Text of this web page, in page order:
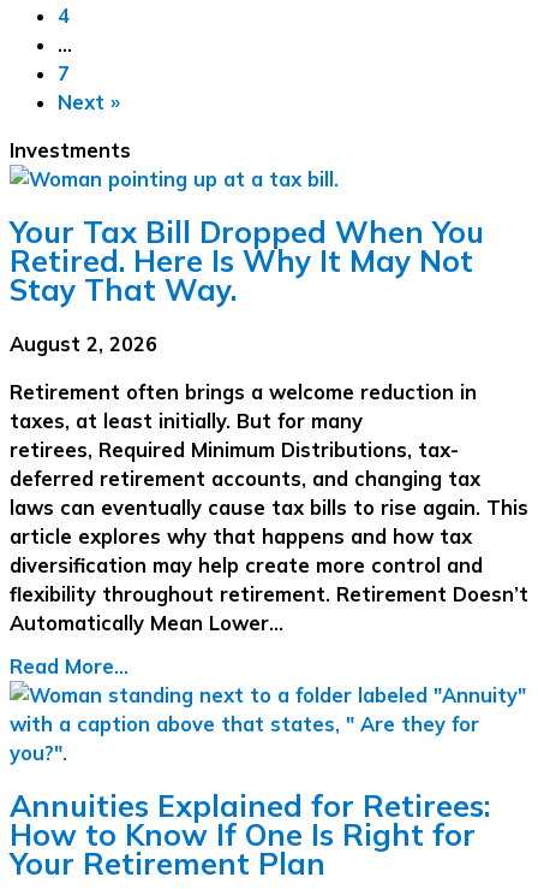
4
…
7
Next »
Investments
Your Tax Bill Dropped When You
Retired. Here Is Why It May Not
Stay That Way.
August 2, 2026
Retirement often brings a welcome reduction in
taxes, at least initially. But for many
retirees, Required Minimum Distributions, tax-
deferred retirement accounts, and changing tax
laws can eventually cause tax bills to rise again. This
article explores why that happens and how tax
diversification may help create more control and
flexibility throughout retirement. Retirement Doesn’t
Automatically Mean Lower…
Read More...
Annuities Explained for Retirees:
How to Know If One Is Right for
Your Retirement Plan